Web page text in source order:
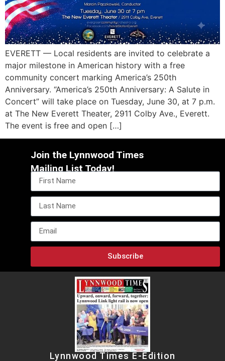
EVERETT — Local residents are invited to celebrate a
major milestone in American history with a free
community concert marking America’s 250th
Anniversary. “America’s 250th Anniversary: A Salute in
Concert” will take place on Tuesday, June 30, at 7 p.m.
at The New Everett Theater, 2911 Colby Ave., Everett.
The event is free and open […]
Join the Lynnwood Times
Mailing List Today!
Subscribe
Lynnwood Times E-Edition